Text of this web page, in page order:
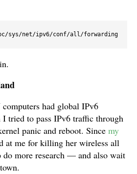
sys/net/ipv6/conf/all/forwarding
had global IPv6
I tried to pass IPv6 traffic through
panic and reboot. Since my
at me for killing her wireless all
do more research — and also wait